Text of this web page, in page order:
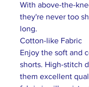
With above-the-
they're never too
long.
Cotton-like Fabric
Enjoy the soft and
shorts. High-stitch
them excellent